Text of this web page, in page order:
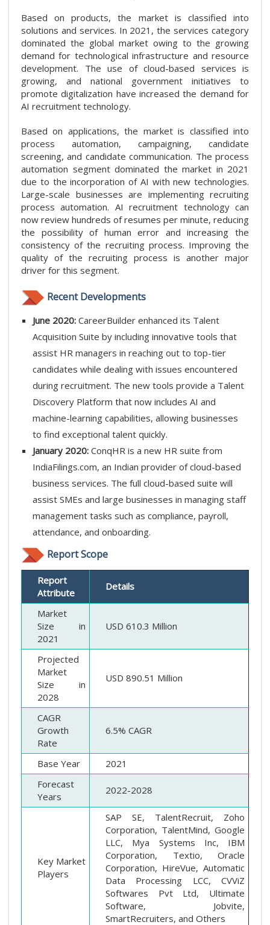
Based on products, the market is classified into
solutions and services. In 2021, the services category
dominated the global market owing to the growing
demand for technological infrastructure and resource
development. The use of cloud-based services is
growing, and national government initiatives to
promote digitalization have increased the demand for
AI recruitment technology.
Based on applications, the market is classified into
process automation, campaigning, candidate
screening, and candidate communication. The process
automation segment dominated the market in 2021
due to the incorporation of AI with new technologies.
Large-scale businesses are implementing recruiting
process automation. AI recruitment technology can
now review hundreds of resumes per minute, reducing
the possibility of human error and increasing the
consistency of the recruiting process. Improving the
quality of the recruiting process is another major
driver for this segment.
Recent Developments
June 2020: CareerBuilder enhanced its Talent
Acquisition Suite by including innovative tools that
assist HR managers in reaching out to top-tier
candidates while dealing with issues encountered
during recruitment. The new tools provide a Talent
Discovery Platform that now includes AI and
machine-learning capabilities, allowing businesses
to find exceptional talent quickly.
January 2020: ConqHR is a new HR suite from
IndiaFilings.com, an Indian provider of cloud-based
business services. The full cloud-based suite will
assist SMEs and large businesses in managing staff
management tasks such as compliance, payroll,
attendance, and onboarding.
Report Scope
Report
Attribute
Details
Market
Size in
2021
USD 610.3 Million
Projected
Market
Size in
2028
USD 890.51 Million
CAGR
Growth
Rate
6.5% CAGR
Base Year
2021
Forecast
Years
2022-2028
Key Market
Players
SAP SE, TalentRecruit, Zoho
Corporation, TalentMind, Google
LLC, Mya Systems Inc, IBM
Corporation, Textio, Oracle
Corporation, HireVue, Automatic
Data Processing LCC, CVViZ
Softwares Pvt Ltd, Ultimate
Software, Jobvite,
SmartRecruiters, and Others